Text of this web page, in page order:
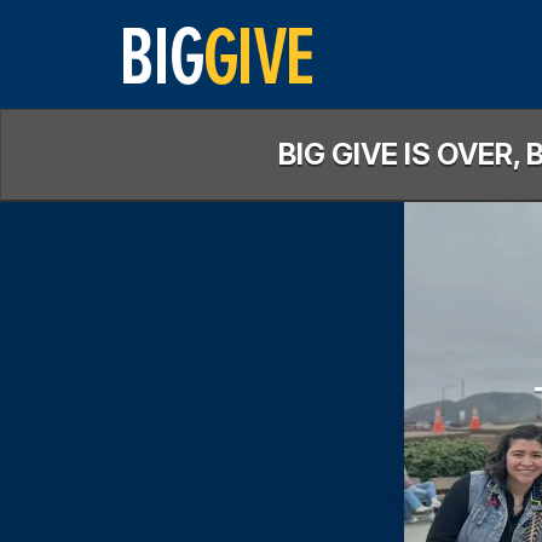
BIG GIVE IS OVER,